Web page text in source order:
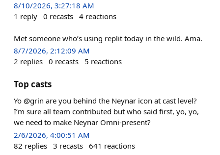
8/10/2026, 3:27:18 AM
1 reply 0 recasts 4 reactions
Met someone who’s using replit today in the wild. Ama.
8/7/2026, 2:12:09 AM
2 replies 0 recasts 5 reactions
Top casts
Yo @grin are you behind the Neynar icon at cast level?
I’m sure all team contributed but who said first, yo, yo,
we need to make Neynar Omni-present?
2/6/2026, 4:00:51 AM
82 replies 3 recasts 641 reactions